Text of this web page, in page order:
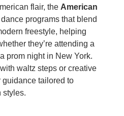
flair, the American
programs that blend
freestyle, helping
they’re attending a
prom night in New York.
waltz steps or creative
guidance tailored to
styles.